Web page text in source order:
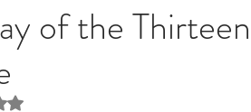
of the
NaN out of 5 stars.